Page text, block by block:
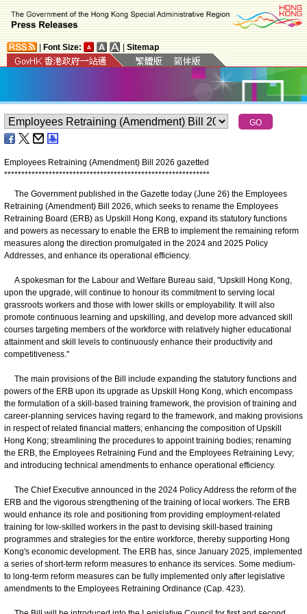
Font Size: Sitemap
Employees Retraining (Amendment) Bill 2026 gazetted
************************************************************
The Government published in the Gazette today (June 26) the Employees
Retraining (Amendment) Bill 2026, which seeks to rename the Employees
Retraining Board (ERB) as Upskill Hong Kong, expand its statutory functions
and powers as necessary to enable the ERB to implement the remaining reform
measures along the direction promulgated in the 2024 and 2025 Policy
Addresses, and enhance its operational efficiency.
A spokesman for the Labour and Welfare Bureau said, "Upskill Hong Kong,
upon the upgrade, will continue to honour its commitment to serving local
grassroots workers and those with lower skills or employability. It will also
promote continuous learning and upskilling, and develop more advanced skill
courses targeting members of the workforce with relatively higher educational
attainment and skill levels to continuously enhance their productivity and
competitiveness."
The main provisions of the Bill include expanding the statutory functions and
powers of the ERB upon its upgrade as Upskill Hong Kong, which encompass
the formulation of a skill-based training framework, the provision of training and
career-planning services having regard to the framework, and making provisions
in respect of related financial matters; enhancing the composition of Upskill
Hong Kong; streamlining the procedures to appoint training bodies; renaming
the ERB, the Employees Retraining Fund and the Employees Retraining Levy;
and introducing technical amendments to enhance operational efficiency.
The Chief Executive announced in the 2024 Policy Address the reform of the
ERB and the vigorous strengthening of the training of local workers. The ERB
would enhance its role and positioning from providing employment-related
training for low-skilled workers in the past to devising skill-based training
programmes and strategies for the entire workforce, thereby supporting Hong
Kong's economic development. The ERB has, since January 2025, implemented
a series of short-term reform measures to enhance its services. Some medium-
to long-term reform measures can be fully implemented only after legislative
amendments to the Employees Retraining Ordinance (Cap. 423).